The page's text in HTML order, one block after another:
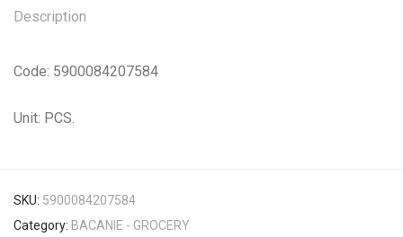
Description
Code: 5900084207584
Unit: PCS.
SKU: 5900084207584
Category: BACANIE - GROCERY